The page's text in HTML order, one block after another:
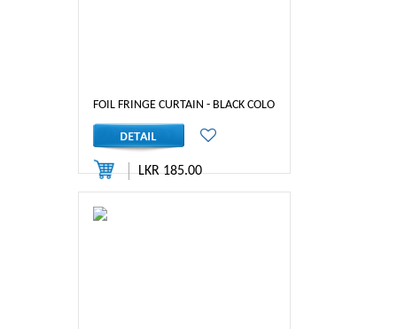
FOIL FRINGE CURTAIN - BLACK COLOR
LKR 185.00